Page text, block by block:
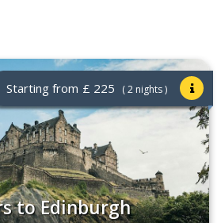
to Edinburgh
Starting from £ 225 ( 2 nights )